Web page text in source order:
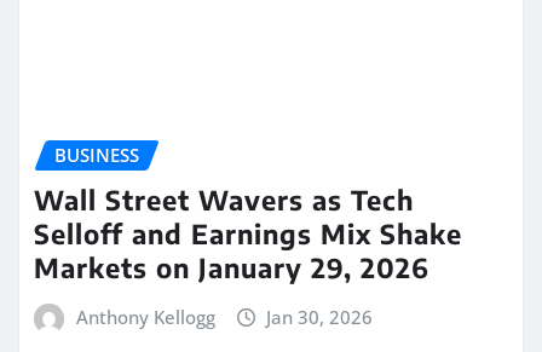
BUSINESS
Wall Street Wavers as Tech
Selloff and Earnings Mix Shake
Markets on January 29, 2026
Anthony Kellogg Jan 30, 2026